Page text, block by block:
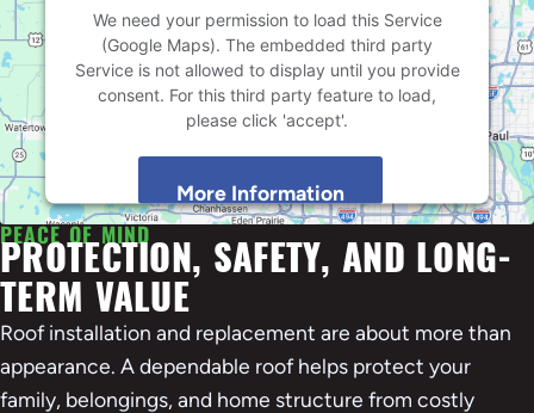
We need your permission to load this Service
(Google Maps). The embedded third party
Service is not allowed to display until you provide
consent. For this third party feature to load,
please click 'accept'.
More Information
Accept
Powered byUsercentrics Consent Management
PEACE OF MIND
PROTECTION, SAFETY, AND LONG-
TERM VALUE
Roof installation and replacement are about more than
appearance. A dependable roof helps protect your
family, belongings, and home structure from costly